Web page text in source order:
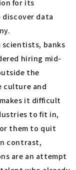
for its
discover data
banks
hiring mid-
the
culture and
it difficult
to fit in,
them to quit
contrast,
are an attempt